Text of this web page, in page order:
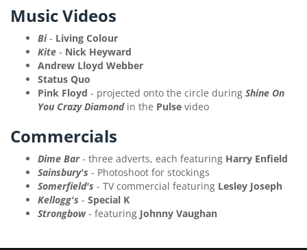
Music Videos
Bi- Living Colour
Kite - Nick Heyward
Andrew Lloyd Webber
Status Quo
Pink Floyd - projected onto the circle during Shine On
You Crazy Diamondin the Pulse video
Commercials
Dime Bar- three adverts, each featuring Harry Enfield
Sainsbury's - Photoshoot for stockings
Somerfield's - TV commercial featuring Lesley Joseph
Kellogg's - Special K
Strongbow- featuring Johnny Vaughan